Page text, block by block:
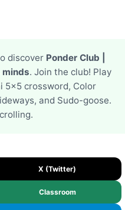
discover Ponder Club |
. Join the club! Play
5x5 crossword, Color
and Sudo-goose.
X (Twitter)
Classroom